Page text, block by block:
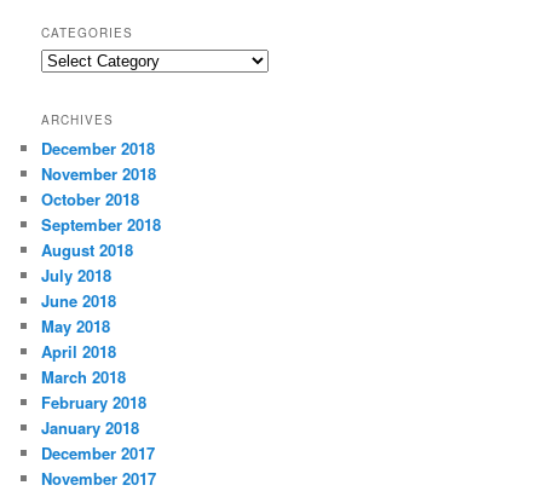
CATEGORIES
C
e
g
o
r
i
e
s
ARCHIVES
December 2018
November 2018
October 2018
September 2018
August 2018
July 2018
June 2018
May 2018
April 2018
March 2018
February 2018
January 2018
December 2017
November 2017